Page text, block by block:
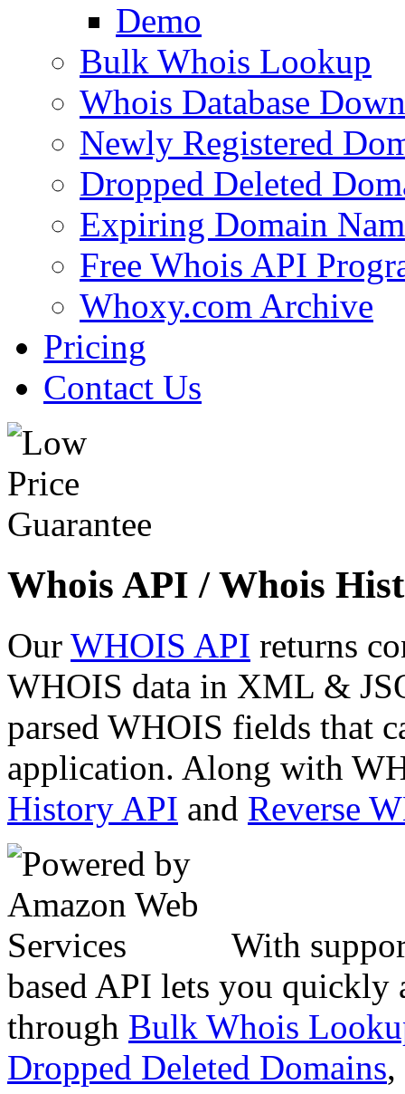
Demo
Bulk Whois Lookup
Whois Database
Newly Registered
Dropped Deleted
Expiring Domain
Free Whois API
Whoxy.com Archive
Pricing
Contact Us
Whois API / Whois
Our WHOIS API returns
WHOIS data in XML &
parsed WHOIS fields that
application. Along with
History API and Reverse
With
based API lets you quickly
through Bulk Whois
Dropped Deleted Domains,